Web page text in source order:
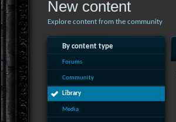
New content
Explore content from the community
By content type
Forums
Community
Library
Media